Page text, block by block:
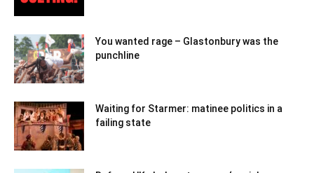
You wanted rage – Glastonbury was the
punchline
Waiting for Starmer: matinee politics in a
failing state